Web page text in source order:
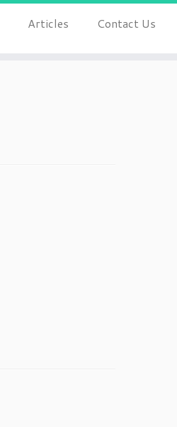
Articles Contact Us